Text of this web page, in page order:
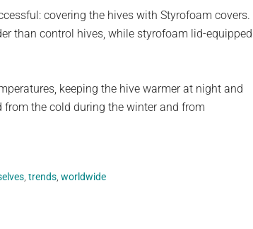
covering the hives with Styrofoam covers.
than control hives, while styrofoam lid-equipped
keeping the hive warmer at night and
the cold during the winter and from
trends worldwide